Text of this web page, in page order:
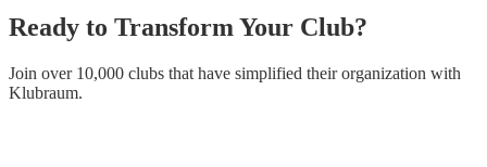
Ready to Transform Your Club?
Join over 10,000 clubs that have simplified their organization with
Klubraum.